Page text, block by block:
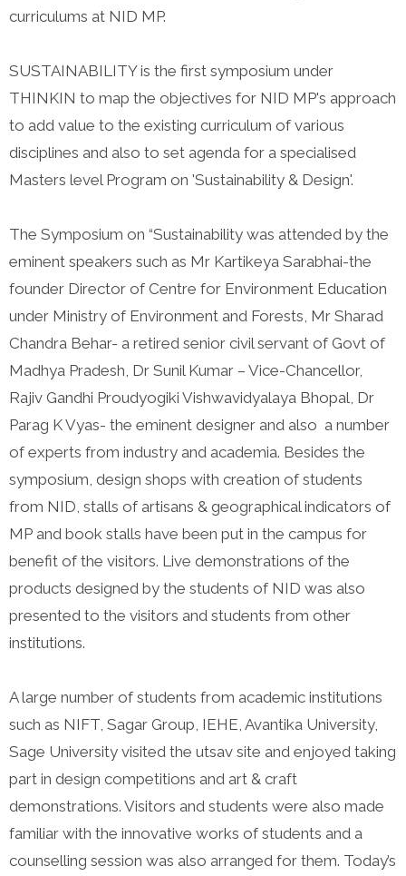
curriculums at NID MP.
SUSTAINABILITY is the first symposium under
THINKIN to map the objectives for NID MP's approach
to add value to the existing curriculum of various
disciplines and also to set agenda for a specialised
Masters level Program on 'Sustainability & Design'.
The Symposium on “Sustainability was attended by the
eminent speakers such as Mr Kartikeya Sarabhai-the
founder Director of Centre for Environment Education
under Ministry of Environment and Forests, Mr Sharad
Chandra Behar- a retired senior civil servant of Govt of
Madhya Pradesh, Dr Sunil Kumar – Vice-Chancellor,
Rajiv Gandhi Proudyogiki Vishwavidyalaya Bhopal, Dr
Parag K Vyas- the eminent designer and also a number
of experts from industry and academia. Besides the
symposium, design shops with creation of students
from NID, stalls of artisans & geographical indicators of
MP and book stalls have been put in the campus for
benefit of the visitors. Live demonstrations of the
products designed by the students of NID was also
presented to the visitors and students from other
institutions.
A large number of students from academic institutions
such as NIFT, Sagar Group, IEHE, Avantika University,
Sage University visited the utsav site and enjoyed taking
part in design competitions and art & craft
demonstrations. Visitors and students were also made
familiar with the innovative works of students and a
counselling session was also arranged for them. Today’s